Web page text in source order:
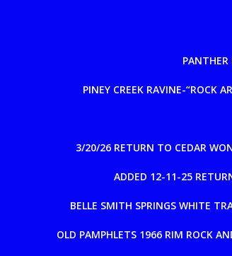
PINEY CREEK RAVINE-“ROCK
3/20/26 RETURN TO CEDAR
ADDED 12-11-25
BELLE SMITH SPRINGS WHITE
OLD PAMPHLETS 1966 RIM ROCK